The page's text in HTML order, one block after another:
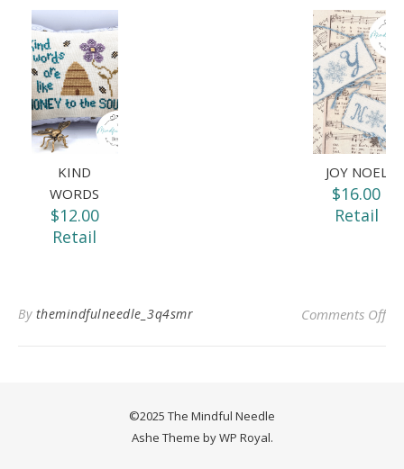
KIND
WORDS
$12.00
Retail
JOY NOEL
$16.00
Retail
By themindfulneedle_3q4smr Comments Offon
©2025 The Mindful Needle
Ashe Theme byWP Royal.